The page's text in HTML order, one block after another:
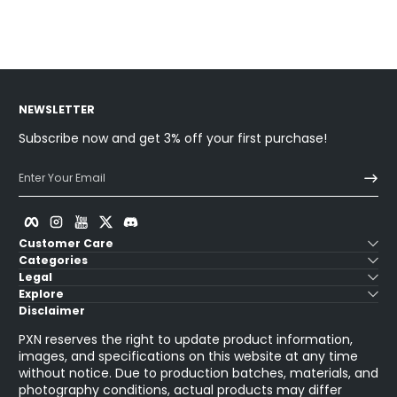
NEWSLETTER
Subscribe now and get 3% off your first purchase!
Enter Your Email
Facebook
Instagram
YouTube
Customer Care
Categories
Legal
Explore
Disclaimer
PXN reserves the right to update product information,
images, and specifications on this website at any time
without notice. Due to production batches, materials, and
photography conditions, actual products may differ